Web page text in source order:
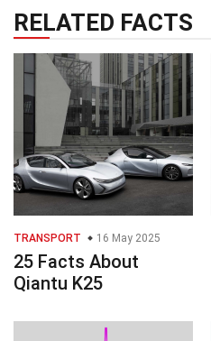
RELATED FACTS
TRANSPORT 16 May 2025
25 Facts About
Qiantu K25